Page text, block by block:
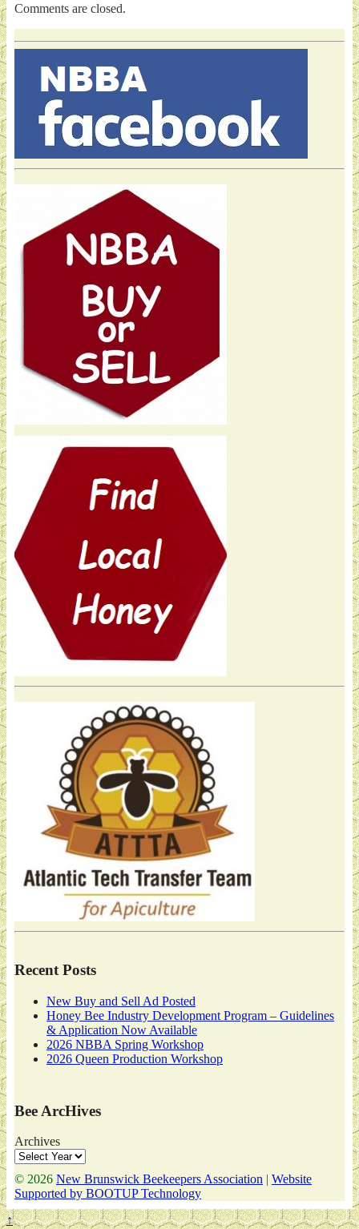
Comments are closed.
Recent Posts
New Buy and Sell Ad Posted
Honey Bee Industry Development Program – Guidelines
& Application Now Available
2026 NBBA Spring Workshop
2026 Queen Production Workshop
Bee ArcHives
Archives
© 2026 New Brunswick Beekeepers Association
Website
Supported by BOOTUP Technology
↑